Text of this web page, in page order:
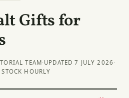
Gifts for
TEAM· UPDATED 7 JULY 2026 ·
HOURLY